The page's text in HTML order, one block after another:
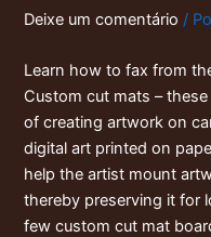
Deixe um comentário /
Learn how to fax from
Custom cut mats –
of creating artwork on
digital art printed on
help the artist mount
thereby preserving it for
few custom cut mat